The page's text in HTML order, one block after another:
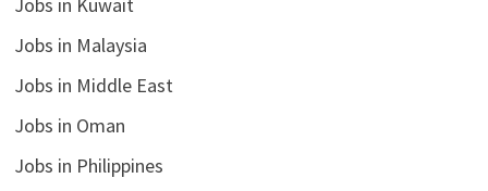
Jobs in Malaysia
Jobs in Middle East
Jobs in Oman
Jobs in Philippines